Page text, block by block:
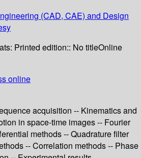
(CAD, CAE) and Design
Printed edition:: No titleOnline
online
acquisition -- Kinematics and
in space-time images -- Fourier
methods -- Quadrature filter
-- Correlation methods -- Phase